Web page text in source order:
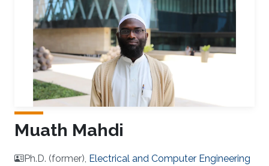
Muath Mahdi
Ph.D. (former), Electrical and Computer Engineering